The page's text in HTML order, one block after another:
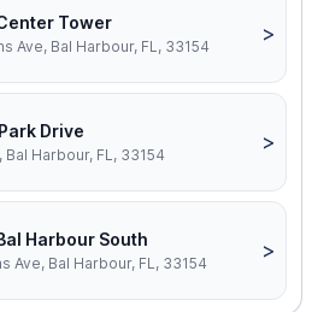
Tower
Ave, Bal Harbour, FL, 33154
>
Drive
Bal Harbour, FL, 33154
>
Harbour South
Ave, Bal Harbour, FL, 33154
>